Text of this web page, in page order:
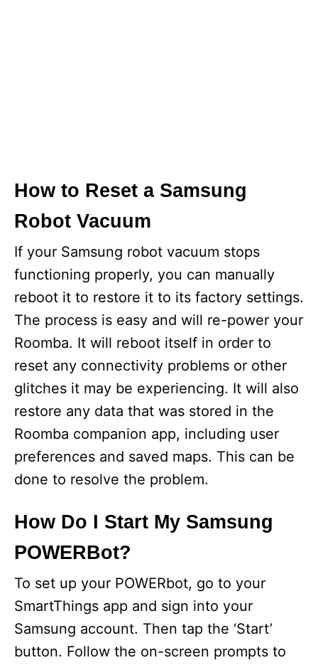
How to Reset a Samsung
Robot Vacuum
If your Samsung robot vacuum stops
functioning properly, you can manually
reboot it to restore it to its factory settings.
The process is easy and will re-power your
Roomba. It will reboot itself in order to
reset any connectivity problems or other
glitches it may be experiencing. It will also
restore any data that was stored in the
Roomba companion app, including user
preferences and saved maps. This can be
done to resolve the problem.
How Do I Start My Samsung
POWERBot?
To set up your POWERbot, go to your
SmartThings app and sign into your
Samsung account. Then tap the ‘Start’
button. Follow the on-screen prompts to